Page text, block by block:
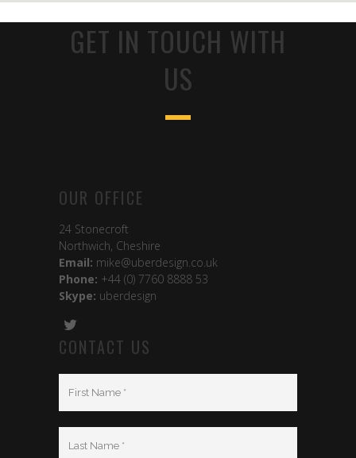
GET IN TOUCH WITH
US
OUR OFFICE
24 Stonecroft
Northwich, Cheshire
Email: mike@uberdesign.co.uk
Phone: +44 (0) 7760 8888 53
Skype: uberdesign
CONTACT US